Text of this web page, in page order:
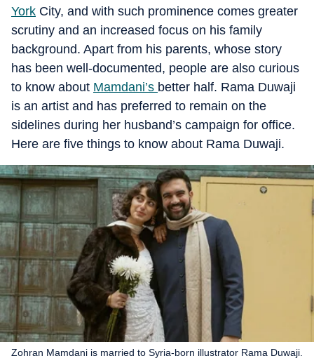
York City, and with such prominence comes greater
scrutiny and an increased focus on his family
background. Apart from his parents, whose story
has been well-documented, people are also curious
to know about Mamdani’s better half. Rama Duwaji
is an artist and has preferred to remain on the
sidelines during her husband’s campaign for office.
Here are five things to know about Rama Duwaji.
Zohran Mamdani is married to Syria-born illustrator Rama Duwaji.